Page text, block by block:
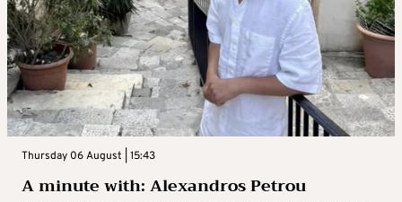
Thursday 06 August | 15:43
A minute with: Alexandros Petrou